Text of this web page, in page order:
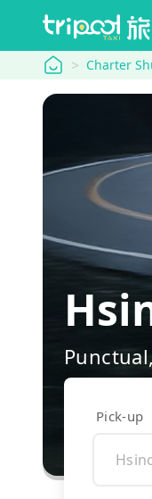
tripool Charter
Pick-up